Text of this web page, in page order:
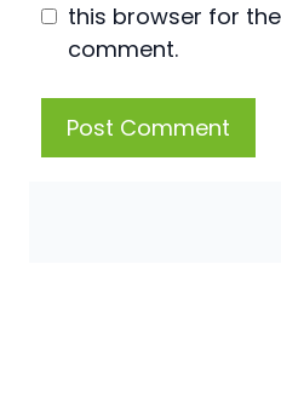
this browser for
comment.